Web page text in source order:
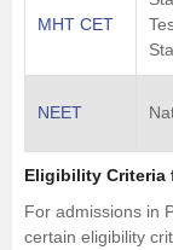
MHT CET
NEET
Eligibility Criteria
For admissions in
certain eligibility